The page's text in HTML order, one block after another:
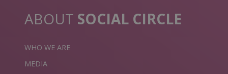
ABOUT SOCIAL CIRCLE
WHO WE ARE
MEDIA